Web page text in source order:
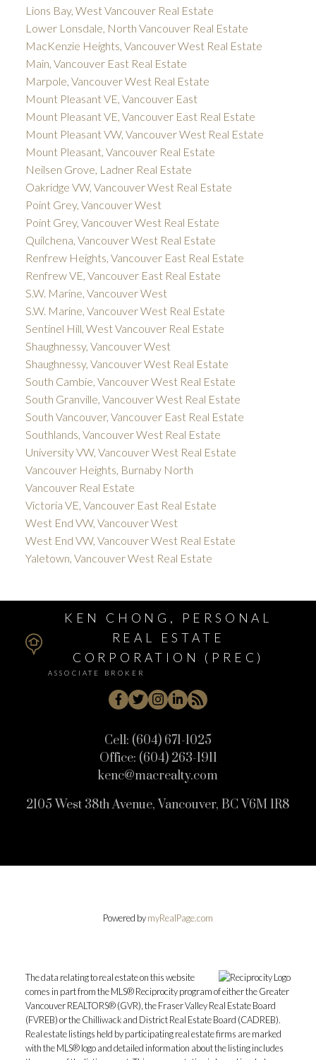
Lions Bay, West Vancouver Real Estate
Lower Lonsdale, North Vancouver Real Estate
MacKenzie Heights, Vancouver West Real Estate
Main, Vancouver East Real Estate
Marpole, Vancouver West Real Estate
Mount Pleasant VE, Vancouver East
Mount Pleasant VE, Vancouver East Real Estate
Mount Pleasant VW, Vancouver West Real Estate
Mount Pleasant, Vancouver Real Estate
Neilsen Grove, Ladner Real Estate
Oakridge VW, Vancouver West Real Estate
Point Grey, Vancouver West
Point Grey, Vancouver West Real Estate
Quilchena, Vancouver West Real Estate
Renfrew Heights, Vancouver East Real Estate
Renfrew VE, Vancouver East Real Estate
S.W. Marine, Vancouver West
S.W. Marine, Vancouver West Real Estate
Sentinel Hill, West Vancouver Real Estate
Shaughnessy, Vancouver West
Shaughnessy, Vancouver West Real Estate
South Cambie, Vancouver West Real Estate
South Granville, Vancouver West Real Estate
South Vancouver, Vancouver East Real Estate
Southlands, Vancouver West Real Estate
University VW, Vancouver West Real Estate
Vancouver Heights, Burnaby North
Vancouver Real Estate
Victoria VE, Vancouver East Real Estate
West End VW, Vancouver West
West End VW, Vancouver West Real Estate
Yaletown, Vancouver West Real Estate
KEN CHONG, PERSONAL
REAL ESTATE
CORPORATION (PREC)
ASSOCIATE BROKER
Cell: (604) 671-1025
Office: (604) 263-1911
kenc@macrealty.com
2105 West 38th Avenue, Vancouver, BC V6M 1R8
Powered bymyRealPage.com
The data relating to real estate on this website
comes in part from the MLS® Reciprocity program of either the Greater
Vancouver REALTORS® (GVR), the Fraser Valley Real Estate Board
(FVREB) or the Chilliwack and District Real Estate Board (CADREB).
Real estate listings held by participating real estate firms are marked
with the MLS® logo and detailed information about the listing includes